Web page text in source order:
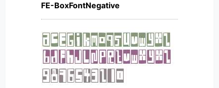
FE-BoxFontNegative